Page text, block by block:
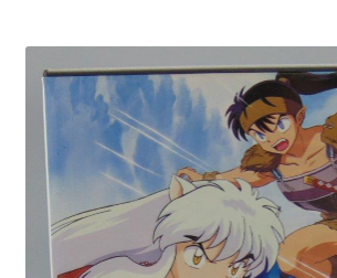
Contact US
My Account
Privacy Policy
Shop